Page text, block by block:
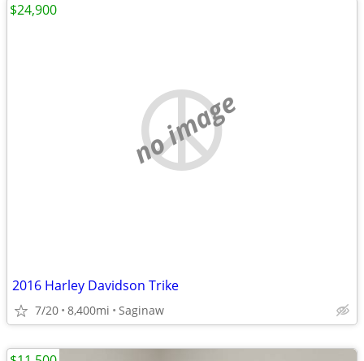
no image
2016 Harley Davidson Trike
7/20 8,400mi Saginaw
$24,900